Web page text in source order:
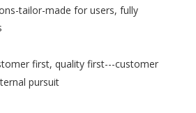
tailor-made for users, fully
first, quality first---customer
pursuit